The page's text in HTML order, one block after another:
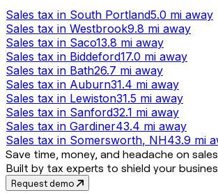
Sales tax in South Portland5.0 mi away
Sales tax in Westbrook9.8 mi away
Sales tax in Saco13.8 mi away
Sales tax in Biddeford17.0 mi away
Sales tax in Bath26.7 mi away
Sales tax in Auburn31.4 mi away
Sales tax in Lewiston31.5 mi away
Sales tax in Sanford32.1 mi away
Sales tax in Gardiner43.4 mi away
Sales tax in Somersworth, NH43.9 mi
Save time, money, and headache on
Built by tax experts to shield your
Request demo